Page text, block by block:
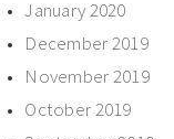
January 2020
December 2019
November 2019
October 2019